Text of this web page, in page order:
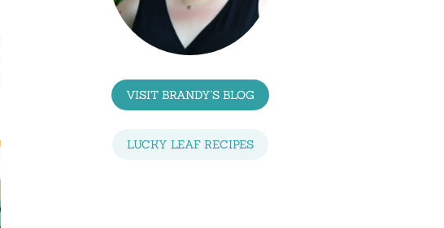
VISIT BRANDY'S BLOG
LUCKY LEAF RECIPES